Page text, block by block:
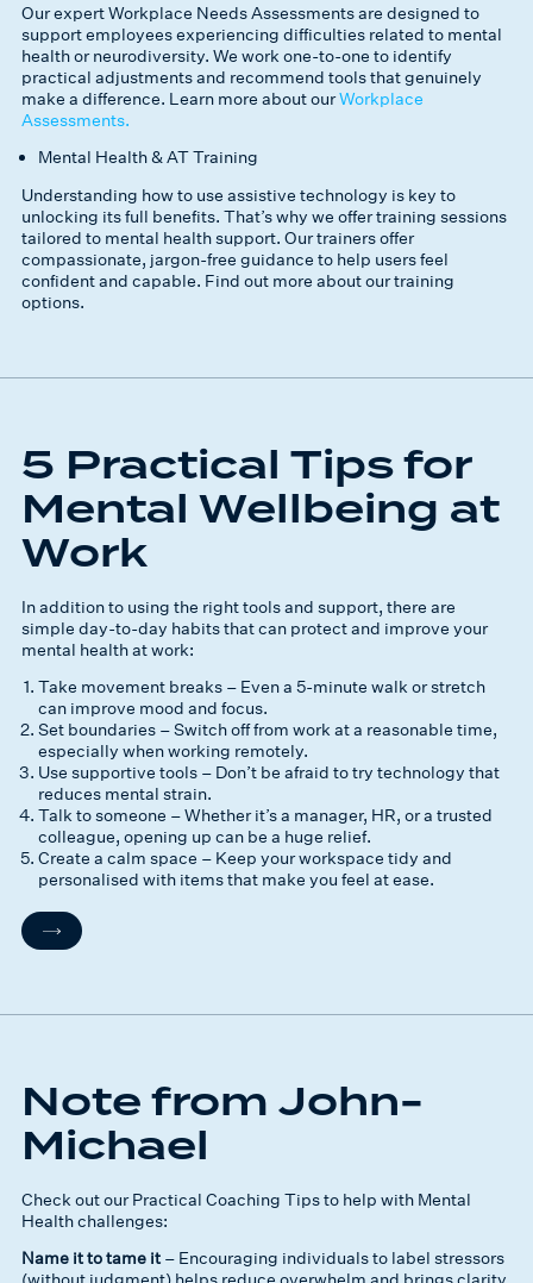
Our expert Workplace Needs Assessments are designed to
support employees experiencing difficulties related to mental
health or neurodiversity. We work one-to-one to identify
practical adjustments and recommend tools that genuinely
make a difference. Learn more about ourWorkplace
Assessments.
Mental Health & AT Training
Understanding how to use assistive technology is key to
unlocking its full benefits. That’s why we offer training sessions
tailored to mental health support. Our trainers offer
compassionate, jargon-free guidance to help users feel
confident and capable. Find out more about our training
options.
5 Practical Tips for
Mental Wellbeing at
Work
In addition to using the right tools and support, there are
simple day-to-day habits that can protect and improve your
mental health at work:
Take movement breaks – Even a 5-minute walk or stretch
can improve mood and focus.
Set boundaries – Switch off from work at a reasonable time,
especially when working remotely.
Use supportive tools – Don’t be afraid to try technology that
reduces mental strain.
Talk to someone – Whether it’s a manager, HR, or a trusted
colleague, opening up can be a huge relief.
Create a calm space – Keep your workspace tidy and
personalised with items that make you feel at ease.
Note from John-
Michael
Check out our Practical Coaching Tips to help with Mental
Health challenges:
Name it to tame it – Encouraging individuals to label stressors
(without judgment) helps reduce overwhelm and brings clarity